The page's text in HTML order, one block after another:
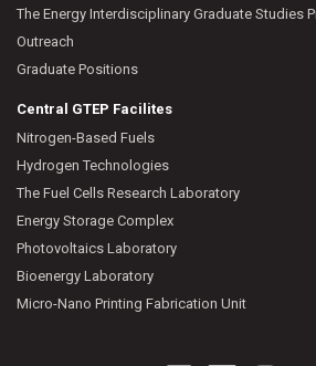
The Energy Interdisciplinary Graduate Studies
Outreach
Graduate Positions
Central GTEP Facilites
Nitrogen-Based Fuels
Hydrogen Technologies
The Fuel Cells Research Laboratory
Energy Storage Complex
Photovoltaics Laboratory
Bioenergy Laboratory
Micro-Nano Printing Fabrication Unit